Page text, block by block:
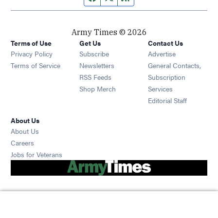
Army Times © 2026
Terms of Use
Privacy Policy
Terms of Service
Get Us
Subscribe Opens in new window
Newsletters Opens in new window
RSS Feeds Opens in new window
Shop Merch Opens in new window
Contact Us
Advertise
General Contacts,
Subscription
Services
Editorial Staff
About Us
About Us
Careers
Jobs for Veterans